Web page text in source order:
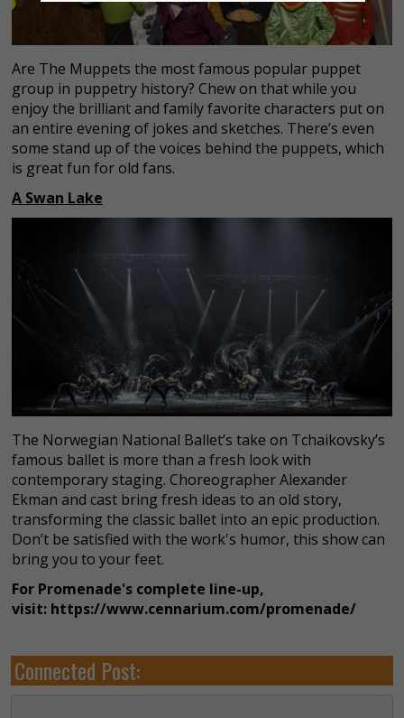
Are The Muppets the most famous popular puppet
group in puppetry history? Chew on that while you
enjoy the brilliant and family favorite characters put on
an entire evening of jokes and sketches. There’s even
some stand up of the voices behind the puppets, which
is great fun for old fans.
A Swan Lake
The Norwegian National Ballet’s take on Tchaikovsky’s
famous ballet is more than a fresh look with
contemporary staging. Choreographer Alexander
Ekman and cast bring fresh ideas to an old story,
transforming the classic ballet into an epic production.
Don’t be satisfied with the work's humor, this show can
bring you to your feet.
For Promenade's complete line-up,
visit: https://www.cennarium.com/promenade/
Connected Post: